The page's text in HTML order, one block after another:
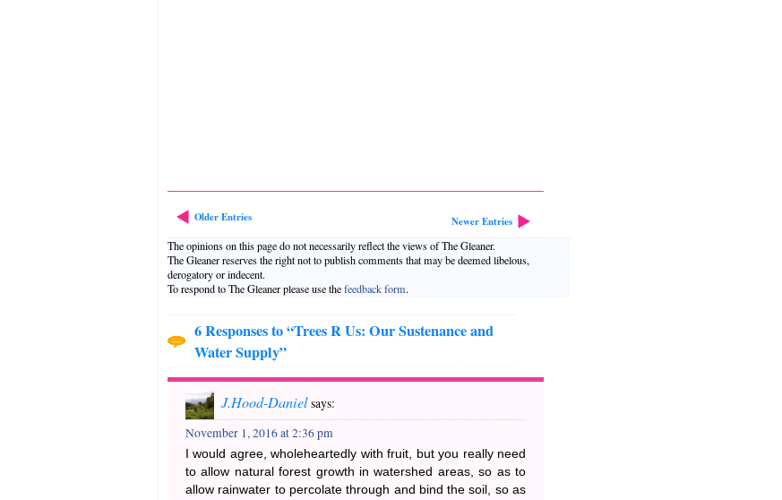
Older Entries
Newer Entries
The opinions on this page do not necessarily reflect the views of The Gleaner.
The Gleaner reserves the right not to publish comments that may be deemed libelous,
derogatory or indecent.
To respond to The Gleaner please use thefeedback form.
6 Responses to “Trees R Us: Our Sustenance and
Water Supply”
J.Hood-Danielsays:
November 1, 2016 at 2:36 pm
I would agree, wholeheartedly with fruit, but you really need
to allow natural forest growth in watershed areas, so as to
allow rainwater to percolate through and bind the soil, so as